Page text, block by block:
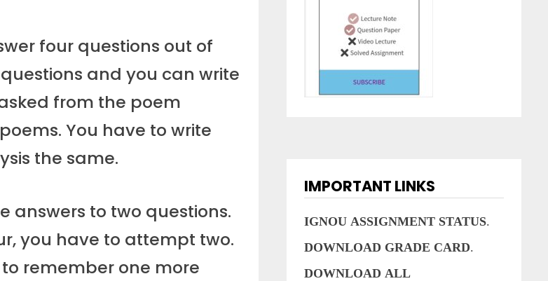
four questions out of
and you can write
from the poem
You have to write
the same.
answers to two questions.
you have to attempt two.
remember one more
IMPORTANT LINKS
IGNOU ASSIGNMENT STATUS.
DOWNLOAD GRADE CARD.
DOWNLOAD ALL